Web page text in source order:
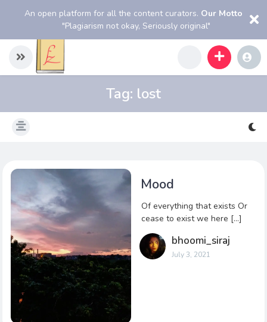
An open platform for all the content curators. Our Motto
"Plagiarism not okay, Seriously original"
Tag: lost
Mood
Of everything that exists Or
cease to exist we here […]
bhoomi_siraj
July 3, 2021